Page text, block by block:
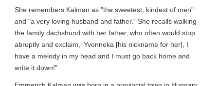
She remembers Kalman as "the sweetest, kindest of men"
and "a very loving husband and father." She recalls walking
the family dachshund with her father, who often would stop
abruptly and exclaim, 'Yvonneka [his nickname for her], I
have a melody in my head and I must go back home and
write it down!"